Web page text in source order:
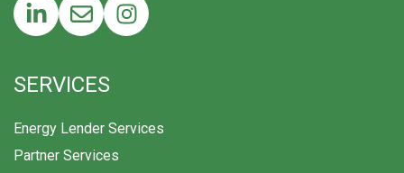
SERVICES
Energy Lender Services
Partner Services